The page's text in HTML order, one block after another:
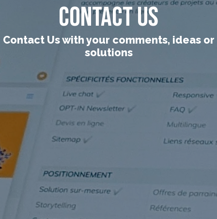
Contact Us
Contact Us with your comments, ideas or
solutions